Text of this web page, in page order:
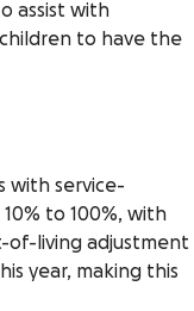
assist with
to have the
with service-
to 100%, with
of-living adjustment
year, making this